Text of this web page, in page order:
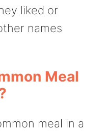
liked or
names
Meal
meal in a